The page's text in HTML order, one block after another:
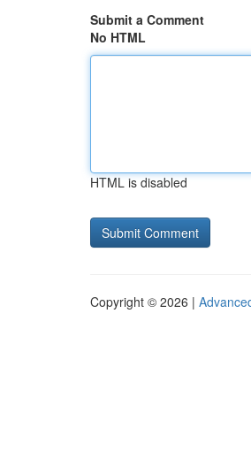
Submit a Comment
No HTML
HTML is disabled
Copyright © 2026 |